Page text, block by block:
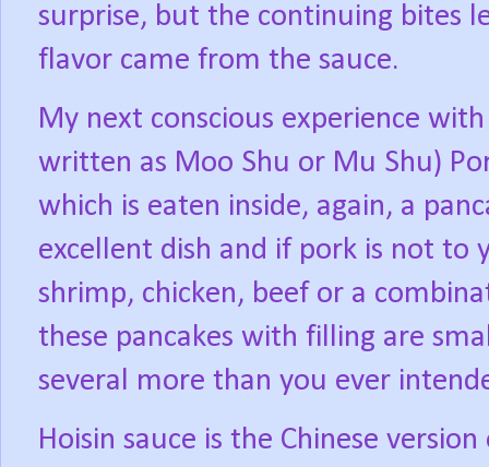
surprise, but the continuing bites
flavor came from the sauce.
My next conscious experience
written as Moo Shu or Mu Shu)
which is eaten inside, again, a
excellent dish and if pork is not to
shrimp, chicken, beef or a
these pancakes with filling are
several more than you ever
Hoisin sauce is the Chinese